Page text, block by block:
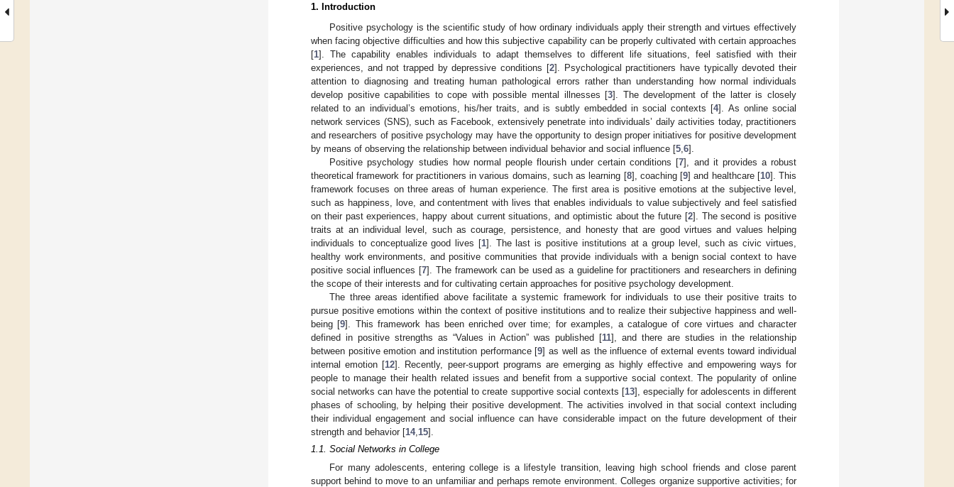
1. Introduction
Positive psychology is the scientific study of how ordinary individuals apply their strength and virtues effectively
when facing objective difficulties and how this subjective capability can be properly cultivated with certain approaches
[1]. The capability enables individuals to adapt themselves to different life situations, feel satisfied with their
experiences, and not trapped by depressive conditions [2]. Psychological practitioners have typically devoted their
attention to diagnosing and treating human pathological errors rather than understanding how normal individuals
develop positive capabilities to cope with possible mental illnesses [3]. The development of the latter is closely
related to an individual’s emotions, his/her traits, and is subtly embedded in social contexts [4]. As online social
network services (SNS), such as Facebook, extensively penetrate into individuals’ daily activities today, practitioners
and researchers of positive psychology may have the opportunity to design proper initiatives for positive development
by means of observing the relationship between individual behavior and social influence [5 6].
Positive psychology studies how normal people flourish under certain conditions [7], and it provides a robust
theoretical framework for practitioners in various domains, such as learning [8], coaching [9] and healthcare [10]. This
framework focuses on three areas of human experience. The first area is positive emotions at the subjective level,
such as happiness, love, and contentment with lives that enables individuals to value subjectively and feel satisfied
on their past experiences, happy about current situations, and optimistic about the future [2]. The second is positive
traits at an individual level, such as courage, persistence, and honesty that are good virtues and values helping
individuals to conceptualize good lives [1]. The last is positive institutions at a group level, such as civic virtues,
healthy work environments, and positive communities that provide individuals with a benign social context to have
positive social influences [7]. The framework can be used as a guideline for practitioners and researchers in defining
the scope of their interests and for cultivating certain approaches for positive psychology development.
The three areas identified above facilitate a systemic framework for individuals to use their positive traits to
pursue positive emotions within the context of positive institutions and to realize their subjective happiness and well-
being [9]. This framework has been enriched over time; for examples, a catalogue of core virtues and character
defined in positive strengths as “Values in Action” was published [11], and there are studies in the relationship
between positive emotion and institution performance [9] as well as the influence of external events toward individual
internal emotion [12]. Recently, peer-support programs are emerging as highly effective and empowering ways for
people to manage their health related issues and benefit from a supportive social context. The popularity of online
social networks can have the potential to create supportive social contexts [13], especially for adolescents in different
phases of schooling, by helping their positive development. The activities involved in that social context including
their individual engagement and social influence can have considerable impact on the future development of their
strength and behavior [14, 15].
1.1. Social Networks in College
For many adolescents, entering college is a lifestyle transition, leaving high school friends and close parent
support behind to move to an unfamiliar and perhaps remote environment. Colleges organize supportive activities; for